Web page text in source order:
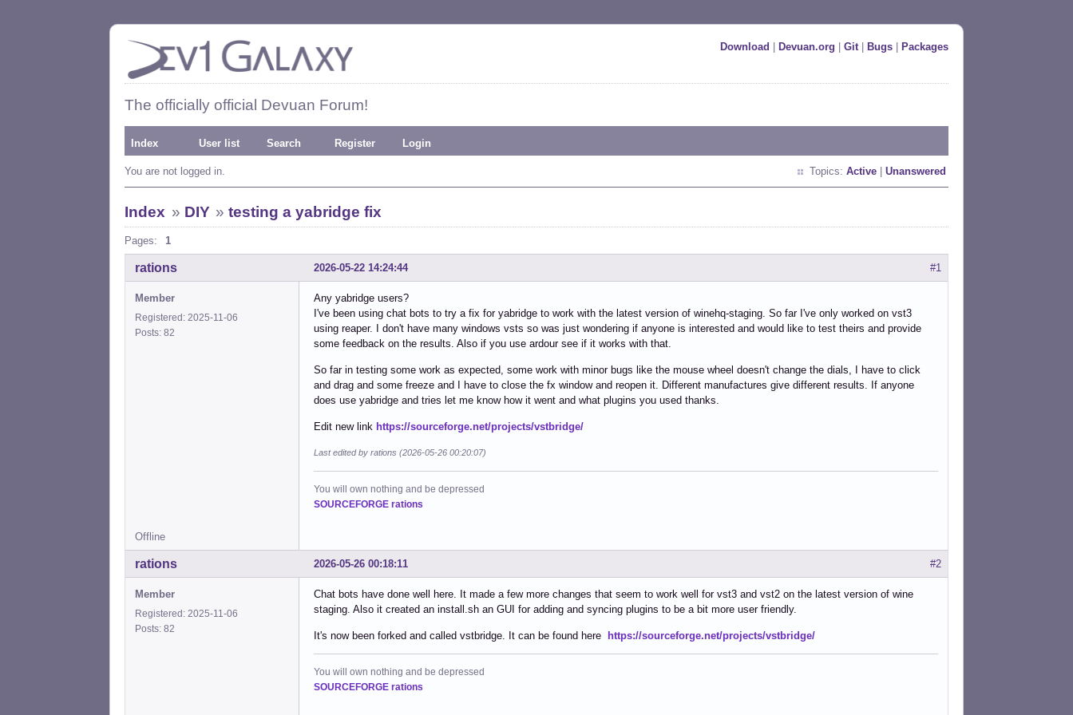
Download Devuan.org Git| Bugs Packages
The officially official Devuan Forum!
Index User list Search Register Login
You are not logged in. Topics: Active Unanswered
Index » DIY »testing a yabridge fix
Pages: 1
#1
2026-05-22 14:24:44
rations
Member
Registered: 2025-11-06
Posts: 82
Any yabridge users?
I've been using chat bots to try a fix for yabridge to work with the latest version of winehq-staging. So far I've only worked on vst3
using reaper. I don't have many windows vsts so was just wondering if anyone is interested and would like to test theirs and provide
some feedback on the results. Also if you use ardour see if it works with that.
So far in testing some work as expected, some work with minor bugs like the mouse wheel doesn't change the dials, I have to click
and drag and some freeze and I have to close the fx window and reopen it. Different manufactures give different results. If anyone
does use yabridge and tries let me know how it went and what plugins you used thanks.
Edit new link https://sourceforge.net/projects/vstbridge/
Last edited by rations (2026-05-26 00:20:07)
You will own nothing and be depressed
SOURCEFORGE rations
Offline
#2
2026-05-26 00:18:11
rations
Member
Registered: 2025-11-06
Posts: 82
Chat bots have done well here. It made a few more changes that seem to work well for vst3 and vst2 on the latest version of wine
staging. Also it created an install.sh an GUI for adding and syncing plugins to be a bit more user friendly.
It's now been forked and called vstbridge. It can be found here https://sourceforge.net/projects/vstbridge/
You will own nothing and be depressed
SOURCEFORGE rations